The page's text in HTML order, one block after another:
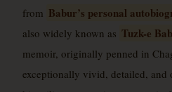
from Babur’s personal
also widely known as Tuzk-e
memoir, originally penned in
exceptionally vivid, detailed, and